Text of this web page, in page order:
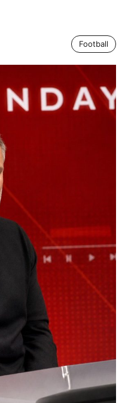
Football